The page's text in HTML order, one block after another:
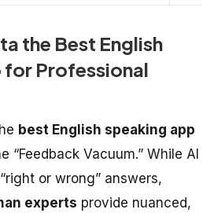
the Best English
Professional
best English speaking app
“Feedback Vacuum.” While AI
or wrong” answers,
experts provide nuanced,